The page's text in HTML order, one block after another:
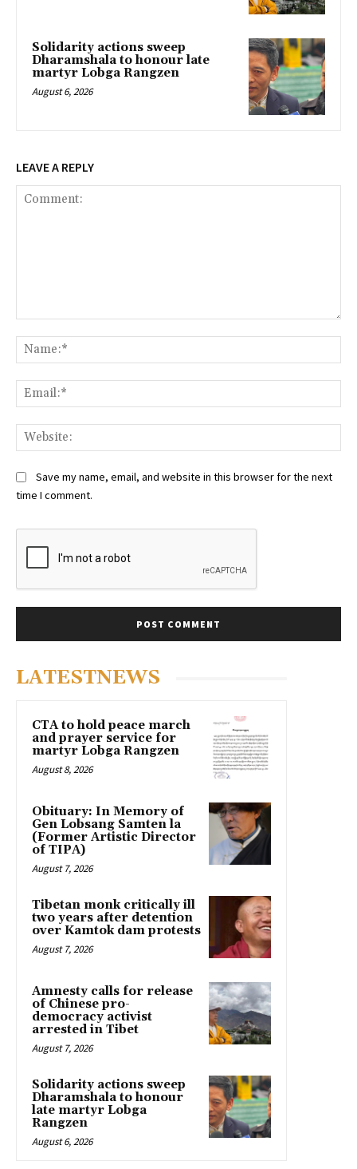
Solidarity actions sweep
Dharamshala to honour late
martyr Lobga Rangzen
August 6, 2026
LEAVE A REPLY
Save my name, email, and website in this browser for the next
time I comment.
LATESTNEWS
CTA to hold peace march
and prayer service for
martyr Lobga Rangzen
August 8, 2026
Obituary: In Memory of
Gen Lobsang Samten la
(Former Artistic Director
of TIPA)
August 7, 2026
Tibetan monk critically ill
two years after detention
over Kamtok dam protests
August 7, 2026
Amnesty calls for release
of Chinese pro-
democracy activist
arrested in Tibet
August 7, 2026
Solidarity actions sweep
Dharamshala to honour
late martyr Lobga
Rangzen
August 6, 2026